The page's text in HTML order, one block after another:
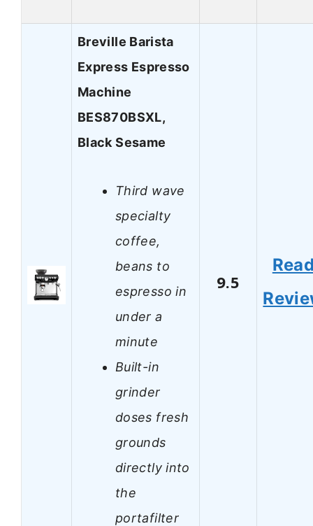
Breville Barista
Express Espresso
Machine
BES870BSXL,
Black Sesame
Third wave
specialty
coffee,
beans to
espresso in
under a
minute
Built-in
grinder
doses fresh
grounds
directly into
the
portafilter
9.5